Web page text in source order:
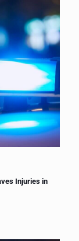
Injuries in